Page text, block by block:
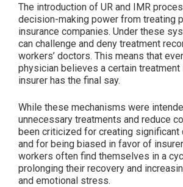
The introduction of UR and IMR
decision-making power from treating
insurance companies. Under these
can challenge and deny treatment
workers’ doctors. This means that
physician believes a certain treatment
insurer has the final say.
While these mechanisms were
unnecessary treatments and reduce
been criticized for creating significant
and for being biased in favor of
workers often find themselves in a
prolonging their recovery and
and emotional stress.